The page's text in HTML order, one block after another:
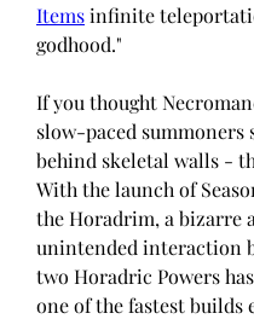
Items infinite
godhood."
If you thought
slow-paced summoners
behind skeletal walls -
With the launch of
the Horadrim, a bizarre
unintended interaction
two Horadric Powers
one of the fastest builds